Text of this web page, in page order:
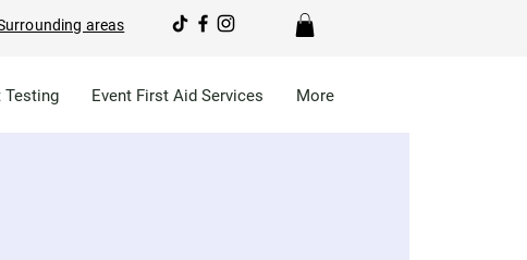
areas
Testing Event First Aid Services More